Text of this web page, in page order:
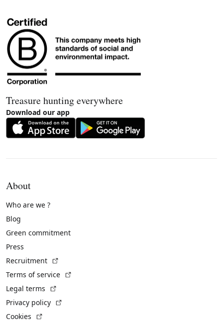
Treasure hunting everywhere
Download our app
About
Who are we ?
Blog
Green commitment
Press
Recruitment
Terms of service
Legal terms
Privacy policy
Cookies